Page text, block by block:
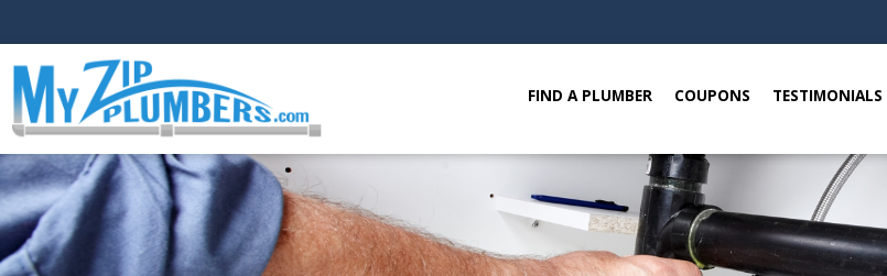
FIND A PLUMBER COUPONS TESTIMONIALS